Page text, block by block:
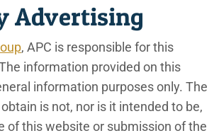
Advertising
, APC is responsible for this
information provided on this
information purposes only. The
is not, nor is it intended to be,
of this website or submission of the